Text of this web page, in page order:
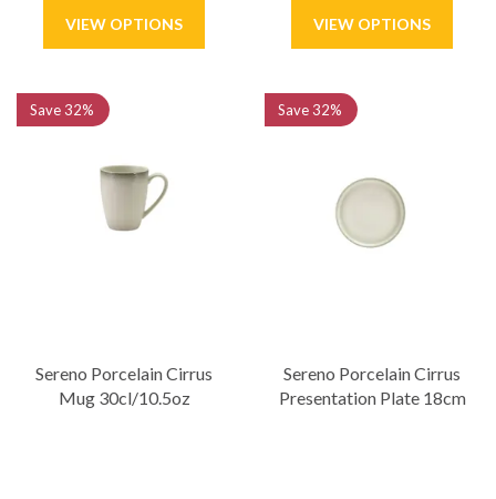
Sereno Porcelain Cirrus
Mug 30cl/10.5oz
Save32%
Sereno Porcelain Cirrus
Presentation Plate 18cm
Save32%